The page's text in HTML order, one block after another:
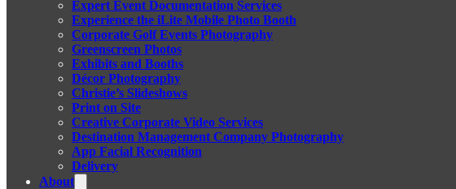
Expert Event Documentation Services
Experience the iLite Mobile Photo Booth
Corporate Golf Events Photography
Greenscreen Photos
Exhibits and Booths
Décor Photography
Christie’s Slideshows
Print on Site
Creative Corporate Video Services
Destination Management Company Photography
App Facial Recognition
Delivery
About